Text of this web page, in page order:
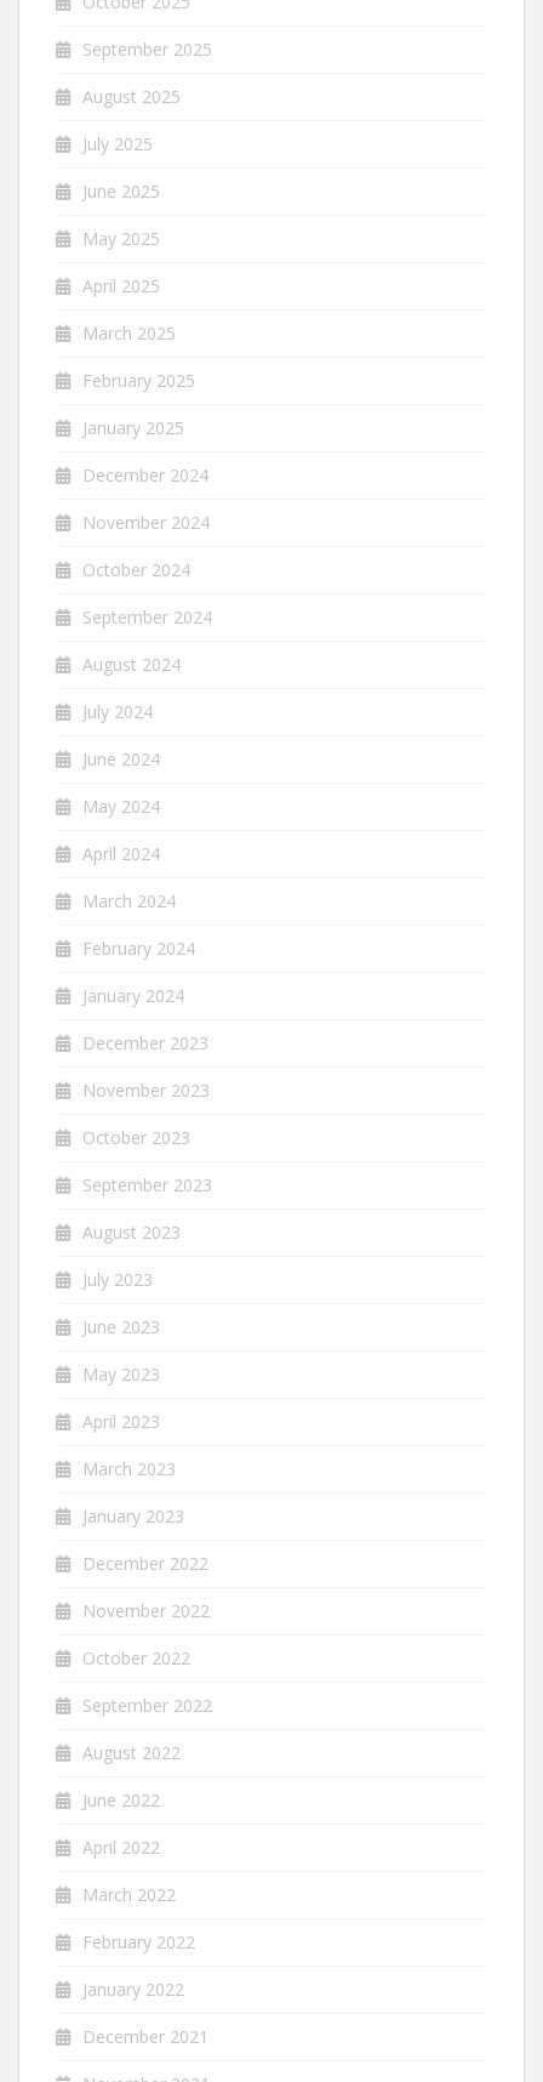
September 2025
August 2025
July 2025
June 2025
May 2025
April 2025
March 2025
February 2025
January 2025
December 2024
November 2024
October 2024
September 2024
August 2024
July 2024
June 2024
May 2024
April 2024
March 2024
February 2024
January 2024
December 2023
November 2023
October 2023
September 2023
August 2023
July 2023
June 2023
May 2023
April 2023
March 2023
January 2023
December 2022
November 2022
October 2022
September 2022
August 2022
June 2022
April 2022
March 2022
February 2022
January 2022
December 2021